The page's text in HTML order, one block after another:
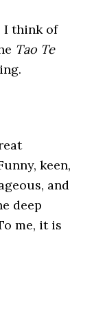
I think of
Tao Te
keen,
and
deep
me, it is